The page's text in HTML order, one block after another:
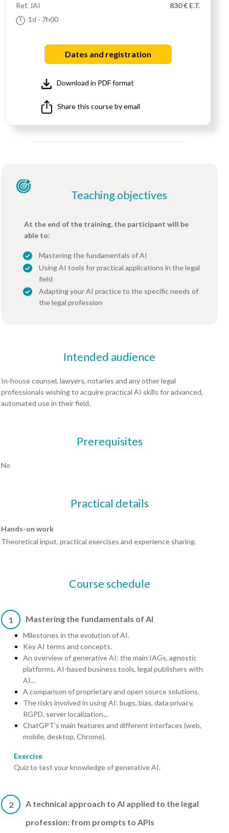
Ref.JAI
1d - 7h00
830 € E.T.
Dates and registration
Download in PDF format
Share this course by email
Teaching objectives
At the end of the training, the participant will be
able to:
Mastering the fundamentals of AI
Using AI tools for practical applications in the legal
field
Adapting your AI practice to the specific needs of
the legal profession
Intended audience
In-house counsel, lawyers, notaries and any other legal
professionals wishing to acquire practical AI skills for advanced,
automated use in their field.
Prerequisites
No
Practical details
Hands-on work
Theoretical input, practical exercises and experience sharing.
Course schedule
1 Mastering the fundamentals of AI
Milestones in the evolution of AI.
Key AI terms and concepts.
An overview of generative AI: the main IAGs, agnostic
platforms, AI-based business tools, legal publishers with
AI...
A comparison of proprietary and open source solutions.
The risks involved in using AI: bugs, bias, data privacy,
RGPD, server localization...
ChatGPT's main features and different interfaces (web,
mobile, desktop, Chrome).
Exercise
Quiz to test your knowledge of generative AI.
2
A technical approach to AI applied to the legal
profession: from prompts to APIs